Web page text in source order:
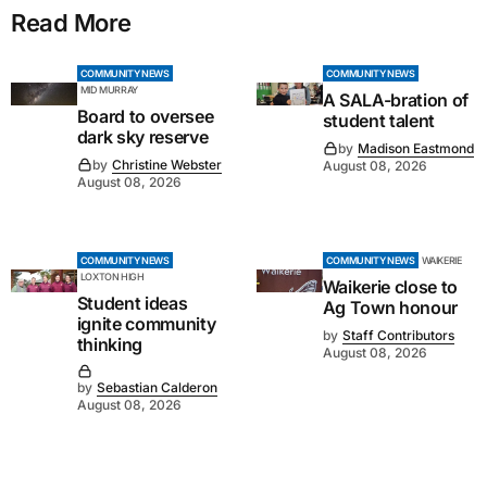
Read More
COMMUNITY NEWS
MID MURRAY
Board to oversee
dark sky reserve
by Christine Webster
August 08, 2026
COMMUNITY NEWS
A SALA-bration of
student talent
by Madison Eastmond
August 08, 2026
COMMUNITY NEWS
LOXTON HIGH
Student ideas
ignite community
thinking
by Sebastian Calderon
August 08, 2026
COMMUNITY NEWS WAIKERIE
Waikerie close to
Ag Town honour
by Staff Contributors
August 08, 2026